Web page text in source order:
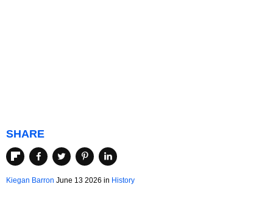
SHARE
Kiegan Barron June 13 2026 in History